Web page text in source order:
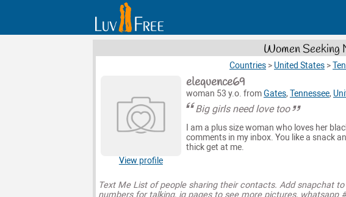
Women Seeking
Countries > United States >
View profile
elequence69
woman 53 y.o. fromGates, Tennessee,
Big girls need love too
I am a plus size woman who loves her
comments in my inbox. You like a snack
thick get at me.
Text Me List of people sharing their contacts. Add snapchat
numbers for talking, ig pages to see more pictures,